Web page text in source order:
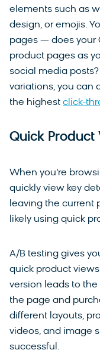
elements such as
design, or emojis.
pages — does your
product pages as
social media posts?
variations, you can
the highest click-
Quick Product
When you’re
quickly view key
leaving the current
likely using quick
A/B testing gives
quick product
version leads to the
the page and
different layouts,
videos, and image
successful.